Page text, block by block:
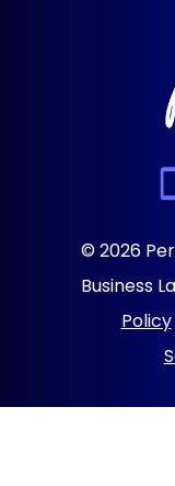
© 2026
Business
Policy